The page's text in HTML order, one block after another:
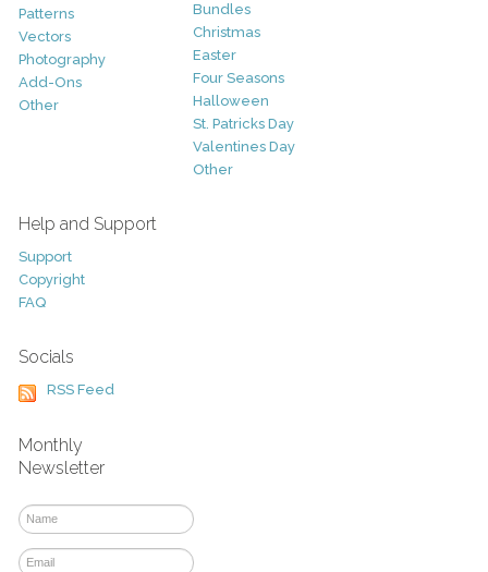
Patterns
Vectors
Photography
Add-Ons
Other
Bundles
Christmas
Easter
Four Seasons
Halloween
St. Patricks Day
Valentines Day
Other
Help and Support
Support
Copyright
FAQ
Socials
RSS Feed
Monthly
Newsletter